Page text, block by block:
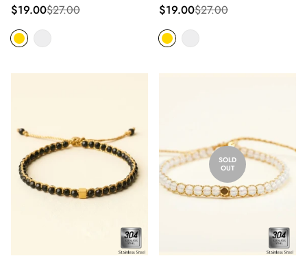
Sale
$19.00
Regular$27.00
Sale
$19.00
Regular$27.00
SOLD
OUT